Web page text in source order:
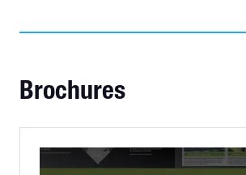
NEW
Brochures